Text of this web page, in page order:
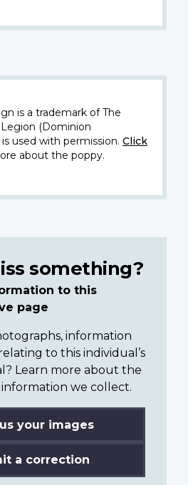
is a trademark of The
Legion (Dominion
used with permission. Click
about the poppy.
something?
to this
page
information
to this individual’s
Learn more about the
we collect.
your images
a correction